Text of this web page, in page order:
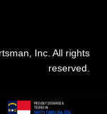
Inc. All rights
reserved.